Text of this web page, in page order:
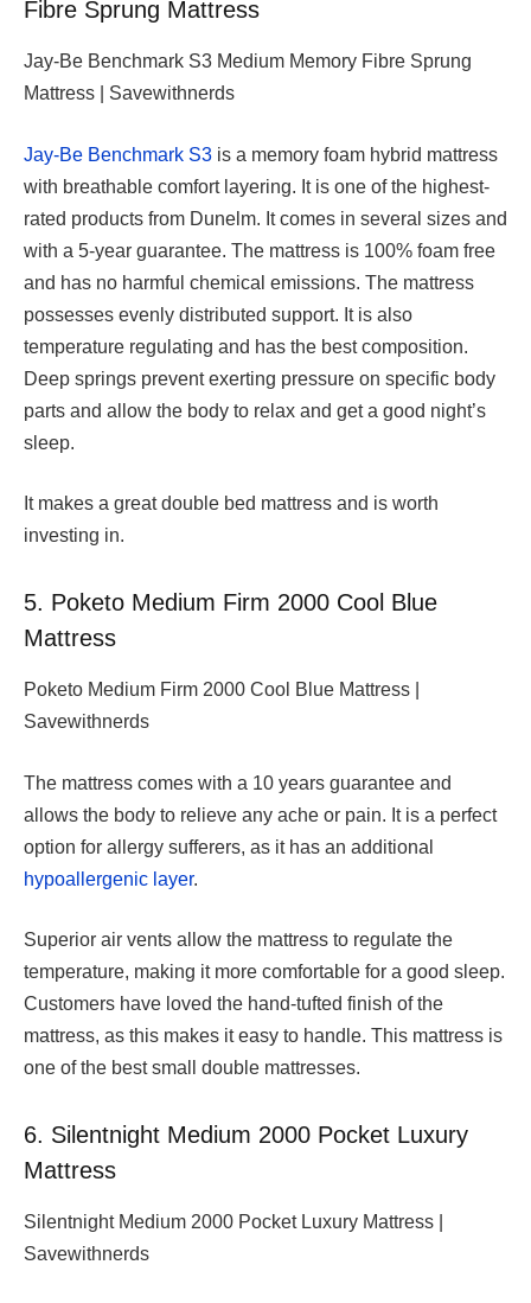
Fibre Sprung Mattress
Jay-Be Benchmark S3 Medium Memory Fibre Sprung
Mattress | Savewithnerds
Jay-Be Benchmark S3 is a memory foam hybrid mattress
with breathable comfort layering. It is one of the highest-
rated products from Dunelm. It comes in several sizes and
with a 5-year guarantee. The mattress is 100% foam free
and has no harmful chemical emissions. The mattress
possesses evenly distributed support. It is also
temperature regulating and has the best composition.
Deep springs prevent exerting pressure on specific body
parts and allow the body to relax and get a good night’s
sleep.
It makes a great double bed mattress and is worth
investing in.
5. Poketo Medium Firm 2000 Cool Blue
Mattress
Poketo Medium Firm 2000 Cool Blue Mattress |
Savewithnerds
The mattress comes with a 10 years guarantee and
allows the body to relieve any ache or pain. It is a perfect
option for allergy sufferers, as it has an additional
hypoallergenic layer.
Superior air vents allow the mattress to regulate the
temperature, making it more comfortable for a good sleep.
Customers have loved the hand-tufted finish of the
mattress, as this makes it easy to handle. This mattress is
one of the best small double mattresses.
6. Silentnight Medium 2000 Pocket Luxury
Mattress
Silentnight Medium 2000 Pocket Luxury Mattress |
Savewithnerds